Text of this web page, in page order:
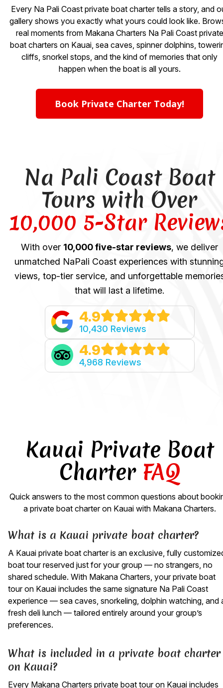
Every Na Pali Coast private boat charter tells a story, and
gallery shows you exactly what yours could look like.
real moments from Makana Charters Na Pali Coast private
boat charters on Kauai, sea caves, spinner dolphins,
cliffs, snorkel stops, and the kind of memories that only
happen when the boat is all yours.
Book Private Charter Today!
Na Pali Coast Boat
Tours with Over
10,000 5-Star
With over 10,000 five-star reviews, we deliver
unmatched NaPali Coast experiences with
views, top-tier service, and unforgettable
that will last a lifetime.
4.9
10,430 Reviews
4.9
4,968 Reviews
Kauai Private Boat
Charter FAQ
Quick answers to the most common questions about
a private boat charter on Kauai with Makana Charters.
What is a Kauai private boat charter?
A Kauai private boat charter is an exclusive, fully
boat tour reserved just for your group — no strangers, no
shared schedule. With Makana Charters, your private boat
tour on Kauai includes the same signature Na Pali Coast
experience — sea caves, snorkeling, dolphin watching, and
fresh deli lunch — tailored entirely around your group’s
preferences.
What is included in a private boat charter
on Kauai?
Every Makana Charters private boat tour on Kauai includes